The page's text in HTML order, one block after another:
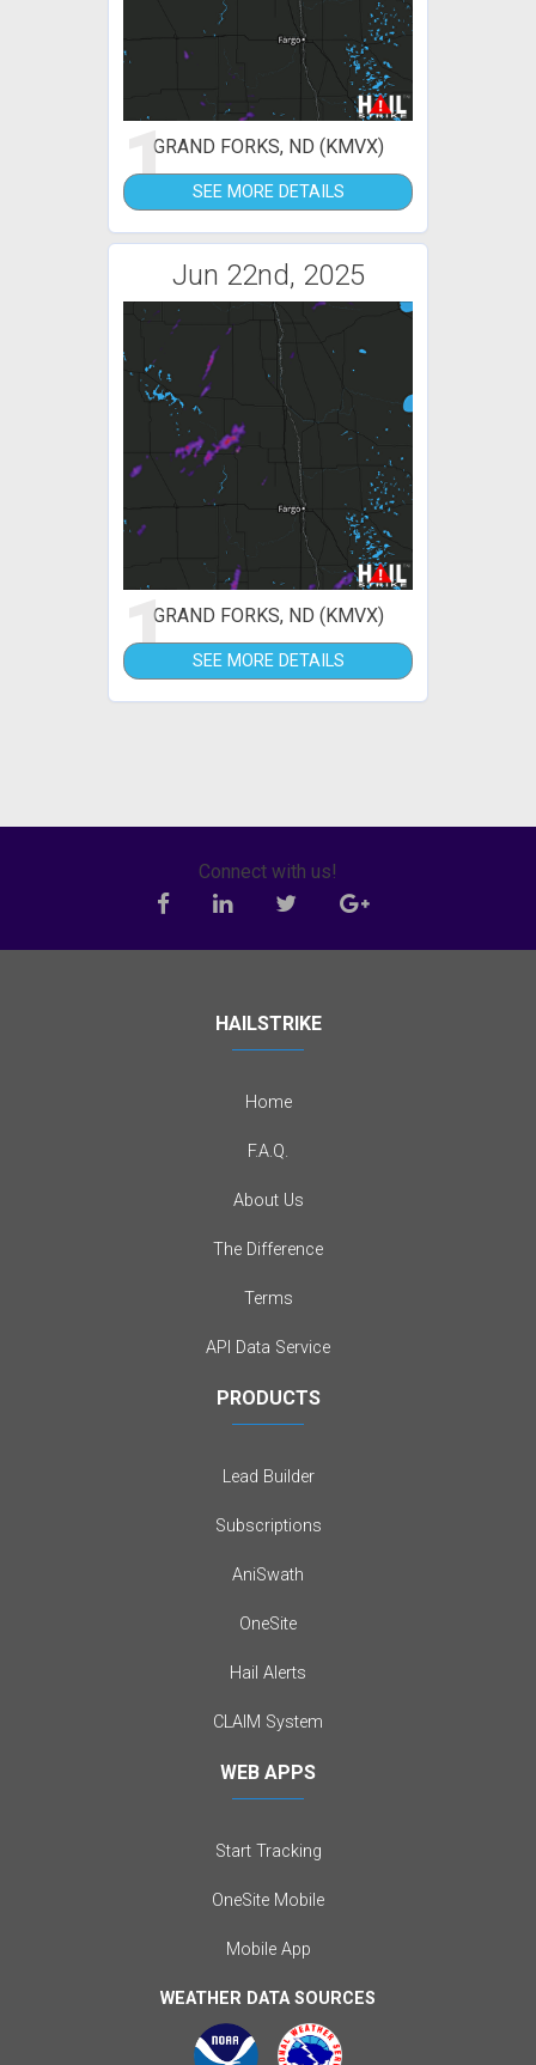
1GRAND FORKS, ND (KMVX)
SEE MORE DETAILS
Jun 22nd, 2025
1GRAND FORKS, ND (KMVX)
SEE MORE DETAILS
Connect with us!
HAILSTRIKE
Home
F.A.Q.
About Us
The Difference
Terms
API Data Service
PRODUCTS
Lead Builder
Subscriptions
AniSwath
OneSite
Hail Alerts
CLAIM System
WEB APPS
Start Tracking
OneSite Mobile
Mobile App
WEATHER DATA SOURCES